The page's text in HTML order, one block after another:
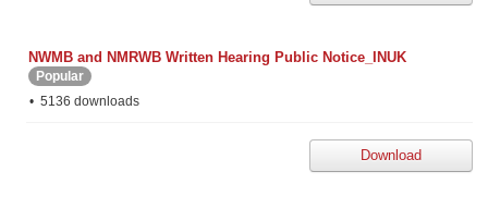
NWMB and NMRWB Written Hearing Public Notice_INUK
Popular
5136 downloads
Download